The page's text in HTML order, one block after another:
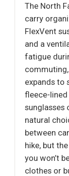
The North
carry
FlexVent
and a
fatigue
expands to
fleece-
sunglasses
natural
between
hike, but
you won’t
clothes or